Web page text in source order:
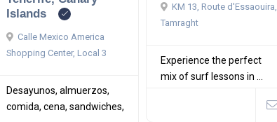
Islands
Calle Mexico America
Shopping Center, Local 3
Desayunos, almuerzos,
comida, cena, sandwiches,
KM 13, Route d'Essaouira,
Tamraght
Experience the perfect
mix of surf lessons in ...